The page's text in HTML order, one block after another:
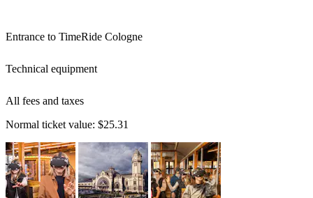
Entrance to TimeRide Cologne
Technical equipment
All fees and taxes
Normal ticket value: $25.31